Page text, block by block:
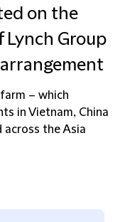
on the
Lynch Group
– which
in Vietnam, China
the Asia